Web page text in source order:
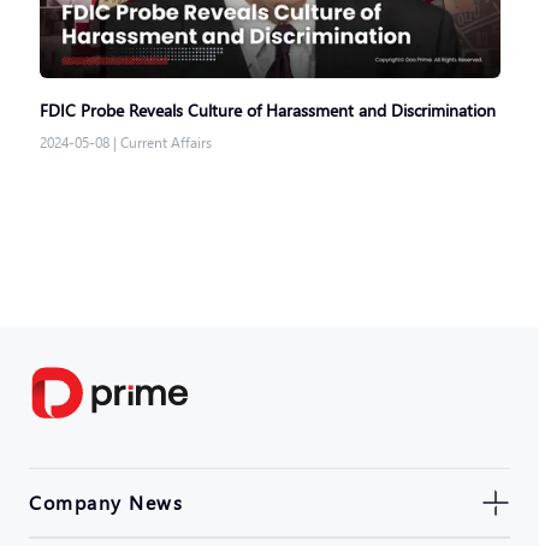
FDIC Probe Reveals Culture of Harassment and Discrimination
2024-05-08| Current Affairs
Company News